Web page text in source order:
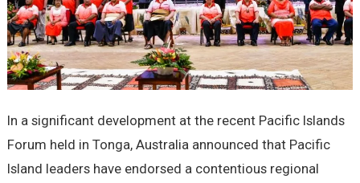
In a significant development at the recent Pacific Islands
Forum held in Tonga, Australia announced that Pacific
Island leaders have endorsed a contentious regional